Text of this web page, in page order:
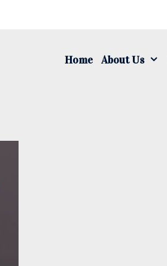
Home About Us